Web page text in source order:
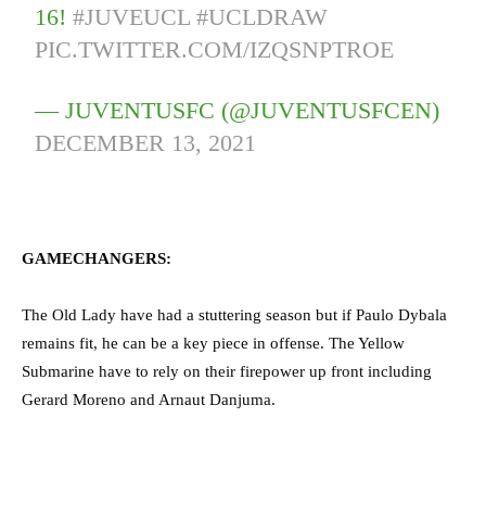
16!#JUVEUCL #UCLDRAW
PIC.TWITTER.COM/IZQSNPTROE
— JUVENTUSFC (@JUVENTUSFCEN)
DECEMBER 13, 2021
GAMECHANGERS:
The Old Lady have had a stuttering season but if Paulo Dybala
remains fit, he can be a key piece in offense. The Yellow
Submarine have to rely on their firepower up front including
Gerard Moreno and Arnaut Danjuma.